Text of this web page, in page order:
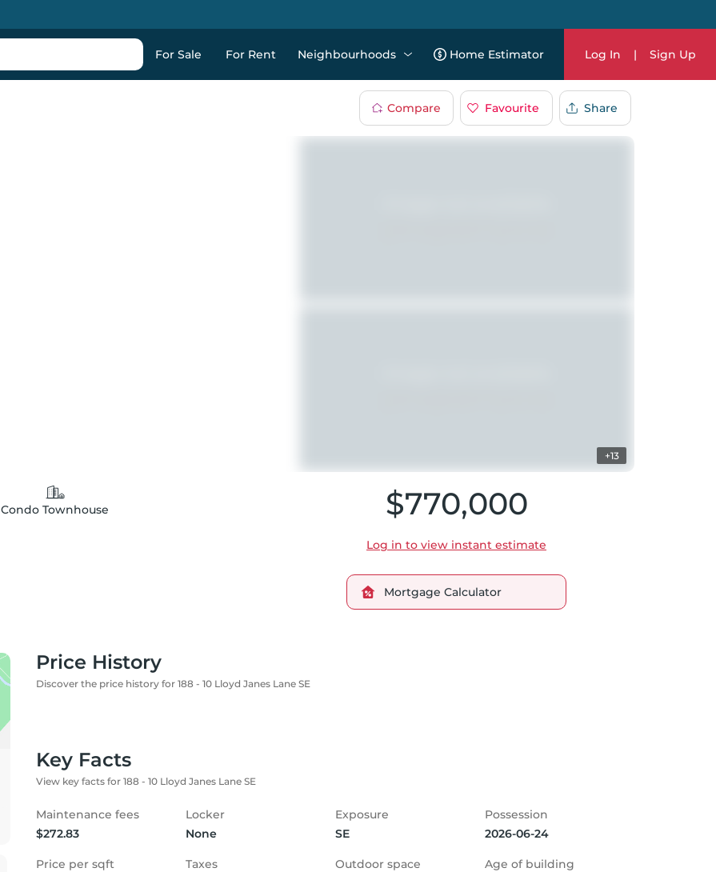
For Sale For Rent Neighbourhoods Home Estimator Log In | Sign Up
Compare Favourite Share
+13
Condo Townhouse $770,000
Log in to view instant estimate
Mortgage Calculator
Price History
Discover the price history for 188 - 10 Lloyd Janes Lane SE
Key Facts
View key facts for 188 - 10 Lloyd Janes Lane SE
Maintenance fees
$272.83
Locker
None
Exposure
SE
Possession
2026-06-24
Price per sqft
Taxes
Outdoor space
Age of building